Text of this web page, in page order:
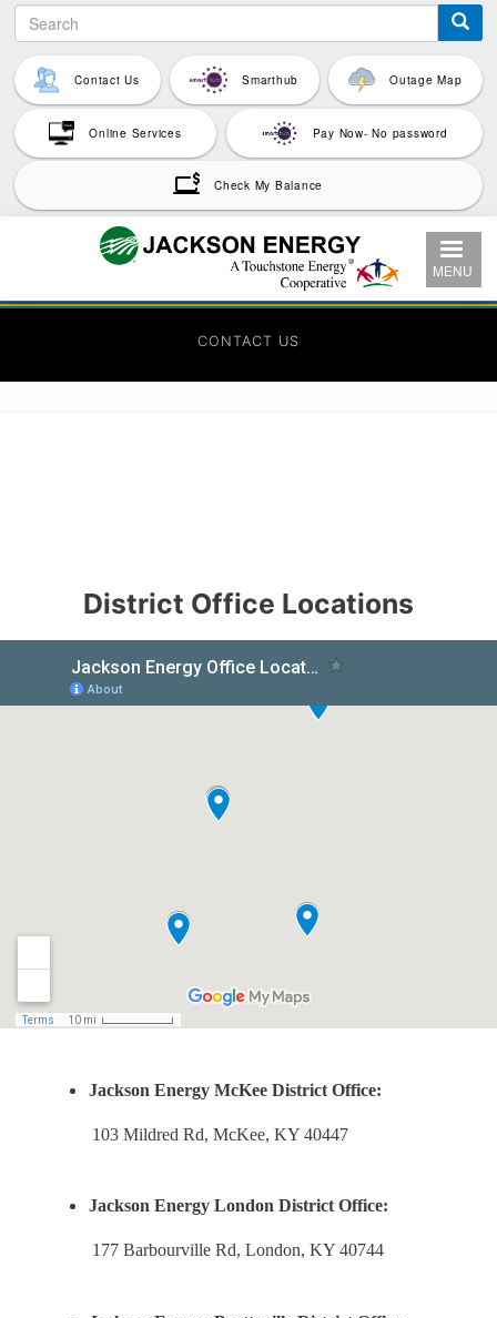
to
main
content
Search
Contact Us Smarthub Outage Map
Online Services Pay Now- No password
Check My Balance
MENU
CONTACT US
District Office Locations
Jackson Energy McKee District Office:
103 Mildred Rd, McKee, KY 40447
Jackson Energy London District Office:
177 Barbourville Rd, London, KY 40744